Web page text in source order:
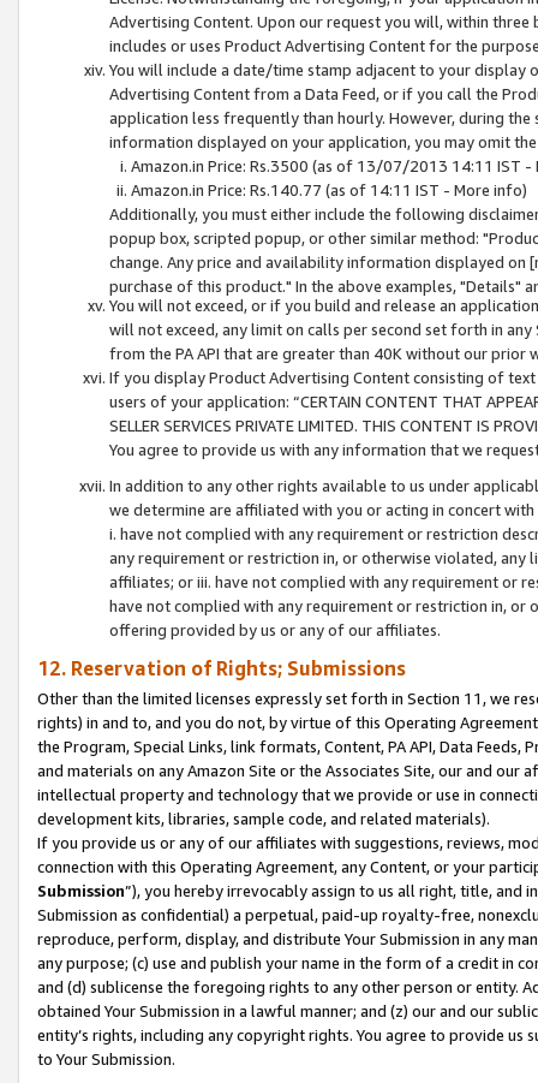
Advertising Content. Upon our request you will, within
includes or uses Product Advertising Content for the
You will include a date/time stamp adjacent to your
Advertising Content from a Data Feed, or if you call the
application less frequently than hourly. However, during
information displayed on your application, you may omit
Amazon.in Price: Rs.3500 (as of 13/07/2013 14:11 IST -
Amazon.in Price: Rs.140.77 (as of 14:11 IST - More info)
Additionally, you must either include the following
popup box, scripted popup, or other similar method:
change. Any price and availability information displayed
purchase of this product." In the above examples, "Details"
You will not exceed, or if you build and release an
will not exceed, any limit on calls per second set forth in
from the PA API that are greater than 40K without our prior
If you display Product Advertising Content consisting of
users of your application: “CERTAIN CONTENT THAT
SELLER SERVICES PRIVATE LIMITED. THIS CONTENT IS
You agree to provide us with any information that we
In addition to any other rights available to us under
we determine are affiliated with you or acting in concert
i. have not complied with any requirement or restriction
any requirement or restriction in, or otherwise violated, any
affiliates; or iii. have not complied with any requirement or
have not complied with any requirement or restriction in, or
offering provided by us or any of our affiliates.
12. Reservation of Rights; Submissions
Other than the limited licenses expressly set forth in Section 11, we
rights) in and to, and you do not, by virtue of this Operating
the Program, Special Links, link formats, Content, PA API, Data
and materials on any Amazon Site or the Associates Site, our and our
intellectual property and technology that we provide or use in
development kits, libraries, sample code, and related materials).
If you provide us or any of our affiliates with suggestions, reviews,
connection with this Operating Agreement, any Content, or your
Submission”), you hereby irrevocably assign to us all right, title, and
Submission as confidential) a perpetual, paid-up royalty-free,
reproduce, perform, display, and distribute Your Submission in any
any purpose; (c) use and publish your name in the form of a credit in
and (d) sublicense the foregoing rights to any other person or entity.
obtained Your Submission in a lawful manner; and (z) our and our
entity’s rights, including any copyright rights. You agree to provide us
to Your Submission.